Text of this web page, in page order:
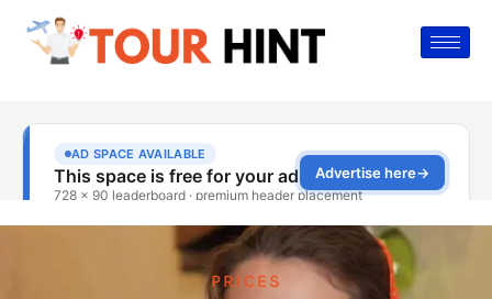
PRICES